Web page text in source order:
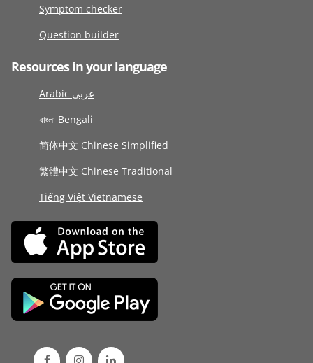
Symptom checker
Question builder
Resources in your language
Arabic عربى
বাংলা Bengali
简体中文 Chinese Simplified
繁體中文 Chinese Traditional
Tiếng Việt Vietnamese